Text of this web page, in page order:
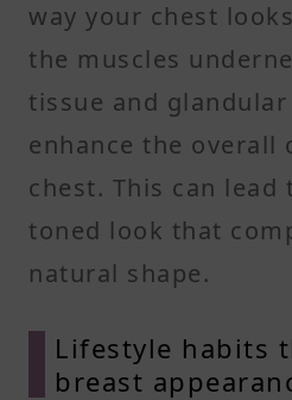
way your chest
the muscles
tissue and
enhance the overall
chest. This can
toned look that
natural shape.
Lifestyle habits
breast